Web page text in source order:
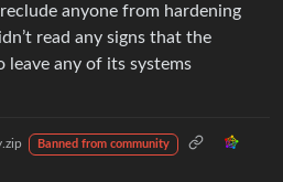
anyone from hardening
read any signs that the
leave any of its systems
Banned from community